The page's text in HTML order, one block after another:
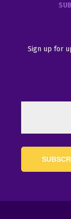
Sign up for